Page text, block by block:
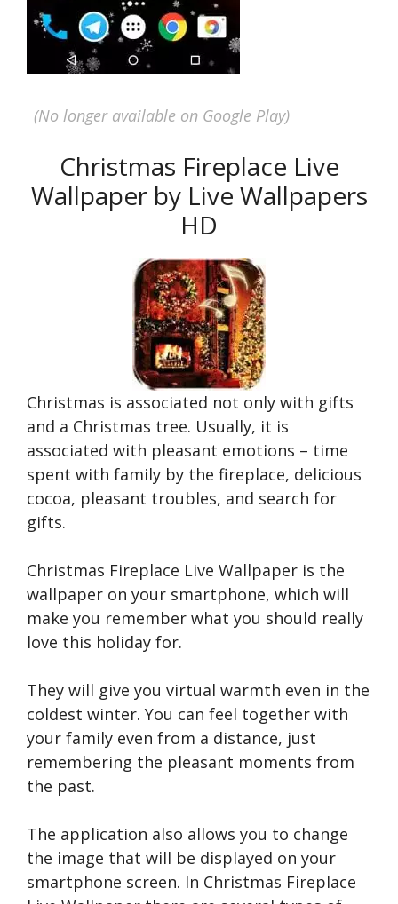
(No longer available on Google Play)
Christmas Fireplace Live
Wallpaper by Live Wallpapers
HD
Christmas is associated not only with gifts
and a Christmas tree. Usually, it is
associated with pleasant emotions – time
spent with family by the fireplace, delicious
cocoa, pleasant troubles, and search for
gifts.
Christmas Fireplace Live Wallpaper is the
wallpaper on your smartphone, which will
make you remember what you should really
love this holiday for.
They will give you virtual warmth even in the
coldest winter. You can feel together with
your family even from a distance, just
remembering the pleasant moments from
the past.
The application also allows you to change
the image that will be displayed on your
smartphone screen. In Christmas Fireplace